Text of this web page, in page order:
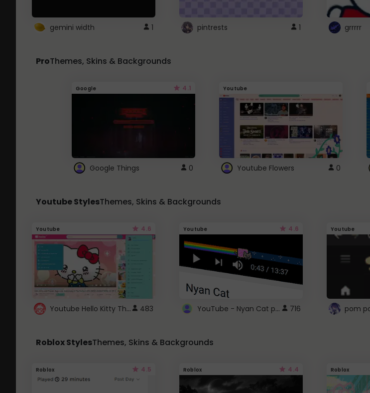
gemini width 1 pintrests 1 grrrrr
ProThemes, Skins & Backgrounds
Google 4.1
Google Things 0
Youtube
Youtube Flowers 0
Youtube StylesThemes, Skins & Backgrounds
Youtube 4.6
Youtube Hello Kitty Theme 483
Youtube 4.6
YouTube - Nyan Cat progress bar video player theme 716
Youtube
Roblox StylesThemes, Skins & Backgrounds
Roblox 4.5 Roblox 4.4 Roblox